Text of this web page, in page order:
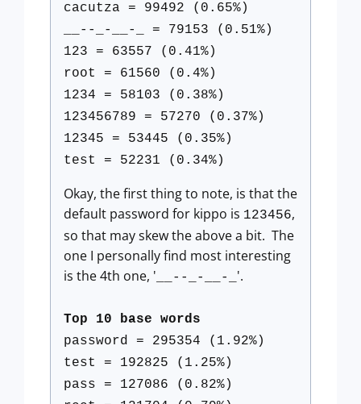
cacutza = 99492 (0.65%)
__--_-__-_ = 79153 (0.51%)
123 = 63557 (0.41%)
root = 61560 (0.4%)
1234 = 58103 (0.38%)
123456789 = 57270 (0.37%)
12345 = 53445 (0.35%)
test = 52231 (0.34%)
Okay, the first thing to note, is that the
default password for kippo is 123456,
so that may skew the above a bit. The
one I personally find most interesting
is the 4th one, ' __--_-__-_ '.
Top 10 base words
password = 295354 (1.92%)
test = 192825 (1.25%)
pass = 127086 (0.82%)